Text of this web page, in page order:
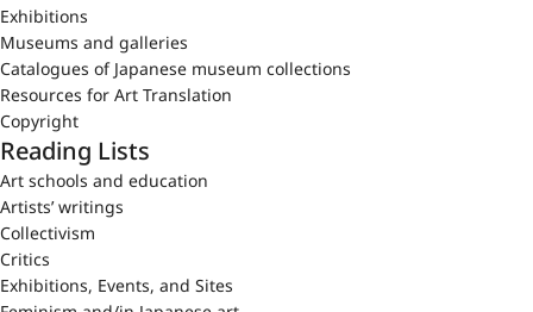
Exhibitions
Museums and galleries
Catalogues of Japanese museum collections
Resources for Art Translation
Copyright
Reading Lists
Art schools and education
Artists’ writings
Collectivism
Critics
Exhibitions, Events, and Sites